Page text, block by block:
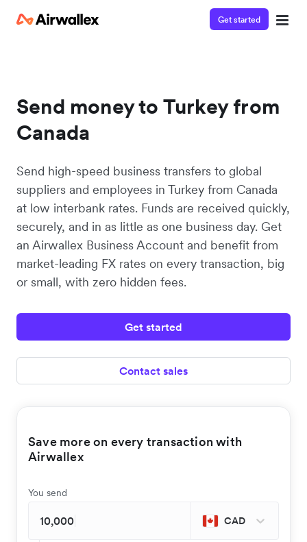
Get started
Send money to Turkey from
Canada
Send high-speed business transfers to global
suppliers and employees in Turkey from Canada
at low interbank rates. Funds are received quickly,
securely, and in as little as one business day. Get
an Airwallex Business Account and benefit from
market-leading FX rates on every transaction, big
or small, with zero hidden fees.
Get started
Contact sales
Save more on every transaction with
Airwallex
You send
CAD